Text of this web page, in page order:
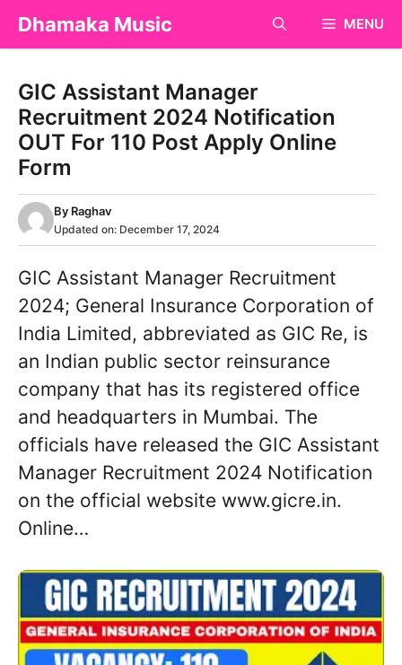
SkipDhamaka Music MENU
GIC Assistant Manager
Recruitment 2024 Notification
OUT For 110 Post Apply Online
Form
By Raghav
Updated on: December 17, 2024
GIC Assistant Manager Recruitment
2024; General Insurance Corporation of
India Limited, abbreviated as GIC Re, is
an Indian public sector reinsurance
company that has its registered office
and headquarters in Mumbai. The
officials have released the GIC Assistant
Manager Recruitment 2024 Notification
on the official website www.gicre.in.
Online…